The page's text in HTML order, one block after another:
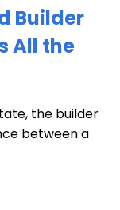
Builder
All the
the builder
between a